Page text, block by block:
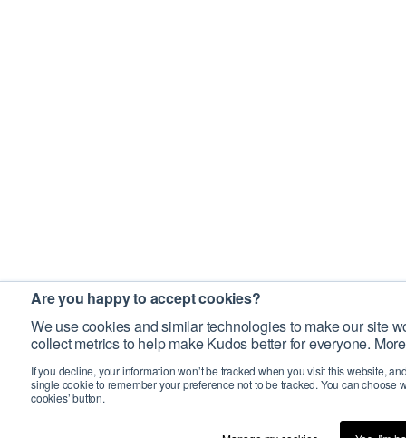
Are you happy to accept cookies?
We use cookies and similar technologies to make our site
collect metrics to help make Kudos better for everyone.
If you decline, your information won’t be tracked when you visit this website,
single cookie to remember your preference not to be tracked. You can choose
cookies’ button.